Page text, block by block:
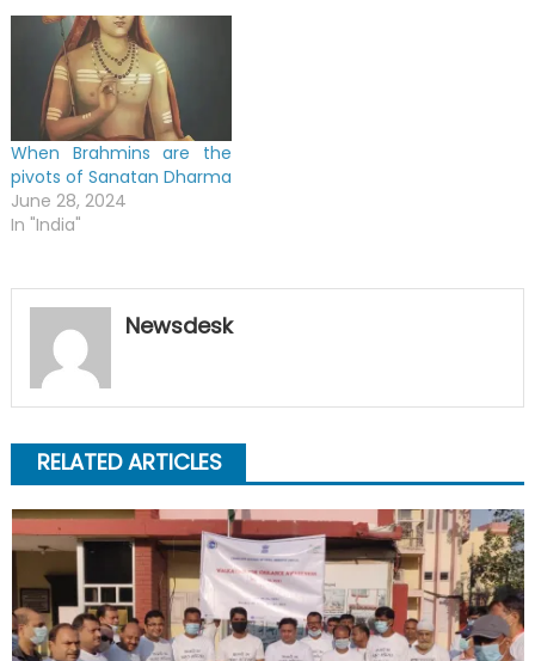
When Brahmins are the
pivots of Sanatan Dharma
June 28, 2024
In "India"
Newsdesk
RELATED ARTICLES